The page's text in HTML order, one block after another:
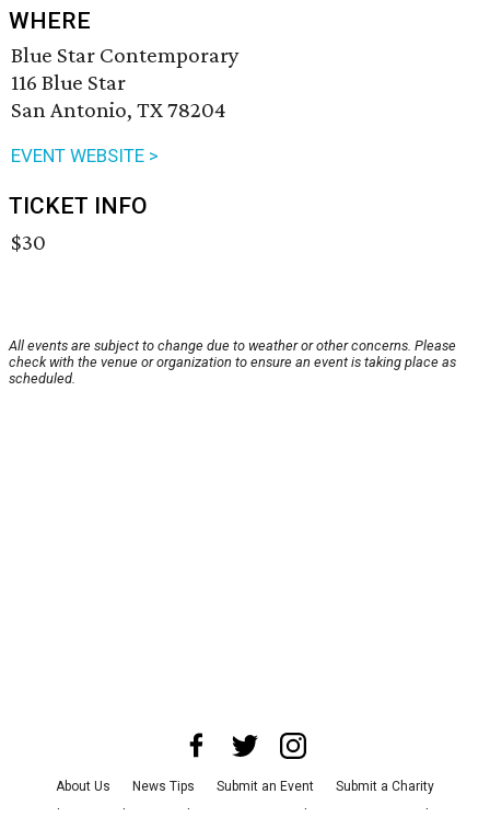
WHERE
Blue Star Contemporary
116 Blue Star
San Antonio, TX 78204
EVENT WEBSITE >
TICKET INFO
$30
All events are subject to change due to weather or other concerns. Please
check with the venue or organization to ensure an event is taking place as
scheduled.
About Us News Tips Submit an Event
Submit a Charity